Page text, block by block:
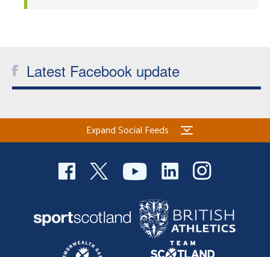
Latest Facebook update
Expand Social Feeds